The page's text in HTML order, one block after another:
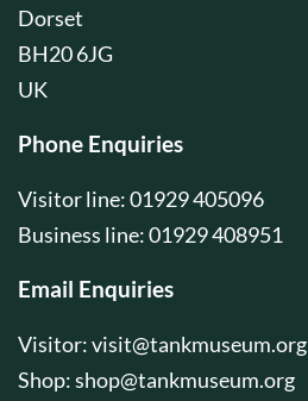
Dorset
BH20 6JG
UK
Phone Enquiries
Visitor line: 01929 405096
Business line: 01929 408951
Email Enquiries
Visitor:visit@tankmuseum.org
Shop:shop@tankmuseum.org